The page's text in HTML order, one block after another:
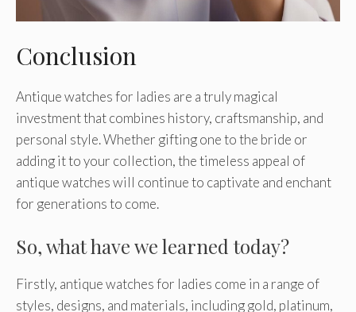
Conclusion
Antique watches for ladies are a truly magical
investment that combines history, craftsmanship, and
personal style. Whether gifting one to the bride or
adding it to your collection, the timeless appeal of
antique watches will continue to captivate and enchant
for generations to come.
So, what have we learned today?
Firstly, antique watches for ladies come in a range of
styles, designs, and materials, including gold, platinum,